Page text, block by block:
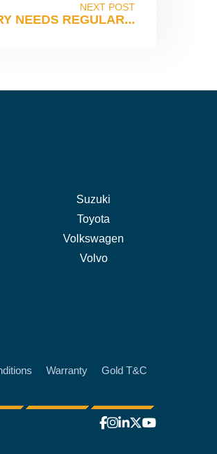
NEXT POST
NEEDS REGULAR...
Suzuki
Toyota
Volkswagen
Volvo
Warranty Gold T&C